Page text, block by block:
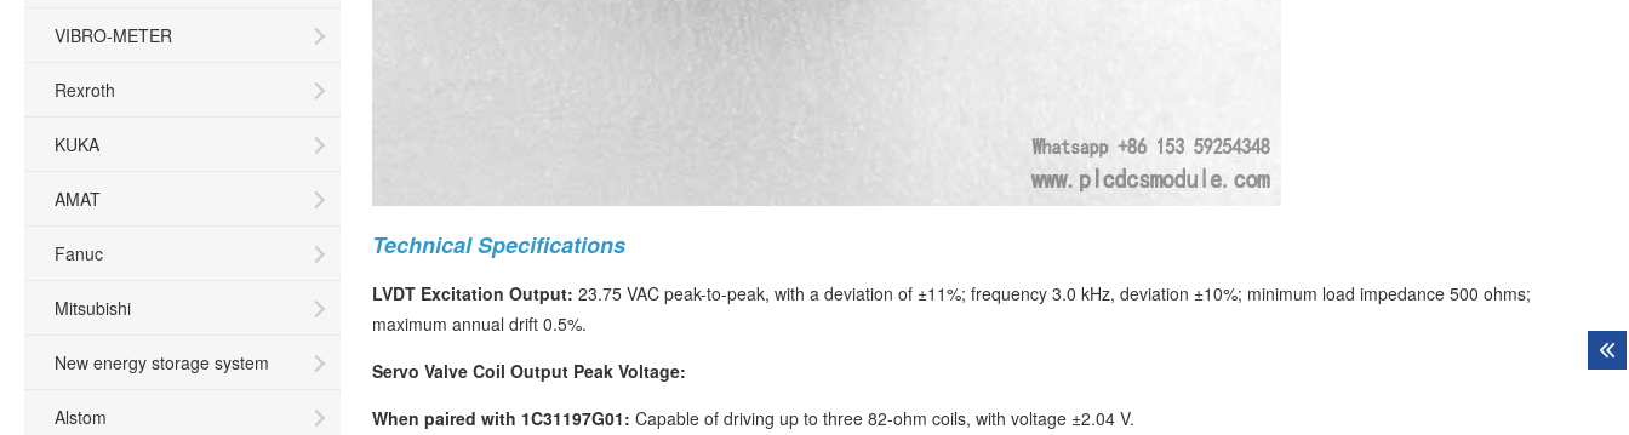
VIBRO-METER
Rexroth
KUKA
AMAT
Fanuc
Mitsubishi
New energy storage system
Alstom
Technical Specifications
LVDT Excitation Output: 23.75 VAC peak-to-peak, with a deviation of ±11%; frequency 3.0 kHz, deviation ±10%; minimum load impedance 500 ohms;
maximum annual drift 0.5%.
Servo Valve Coil Output Peak Voltage:
When paired with 1C31197G01: Capable of driving up to three 82-ohm coils, with voltage ±2.04 V.